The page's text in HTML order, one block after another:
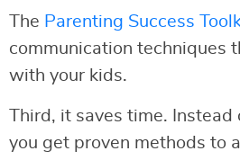
The Parenting Success
communication techniques
with your kids.
Third, it saves time.
you get proven methods to